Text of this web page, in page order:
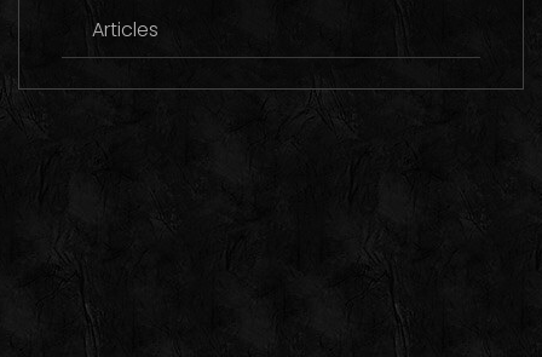
Articles